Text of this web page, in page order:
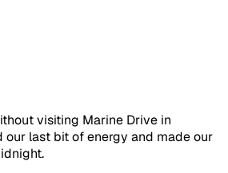
visiting Marine Drive in
our last bit of energy and made our